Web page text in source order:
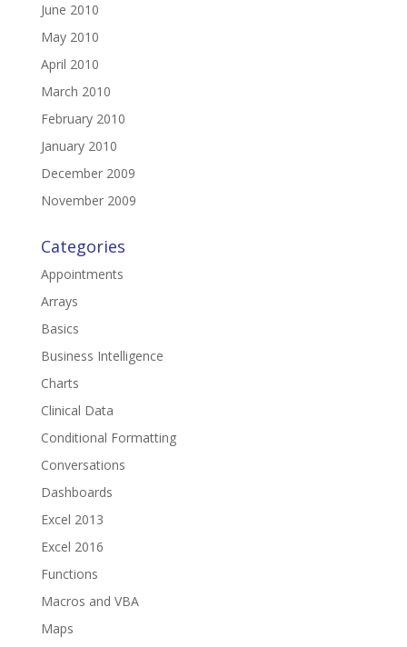
June 2010
May 2010
April 2010
March 2010
February 2010
January 2010
December 2009
November 2009
Categories
Appointments
Arrays
Basics
Business Intelligence
Charts
Clinical Data
Conditional Formatting
Conversations
Dashboards
Excel 2013
Excel 2016
Functions
Macros and VBA
Maps